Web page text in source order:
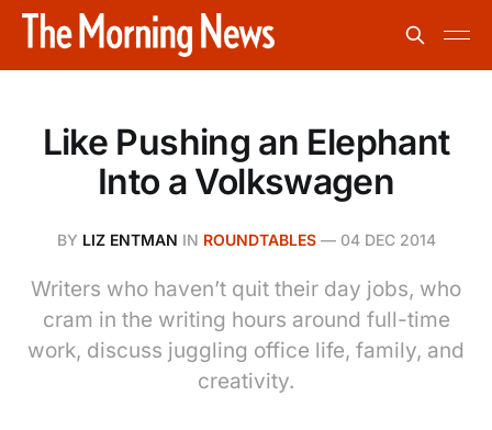
Like Pushing an Elephant
Into a Volkswagen
BY LIZ ENTMAN IN ROUNDTABLES— 04 DEC 2014
Writers who haven’t quit their day jobs, who
cram in the writing hours around full-time
work, discuss juggling office life, family, and
creativity.